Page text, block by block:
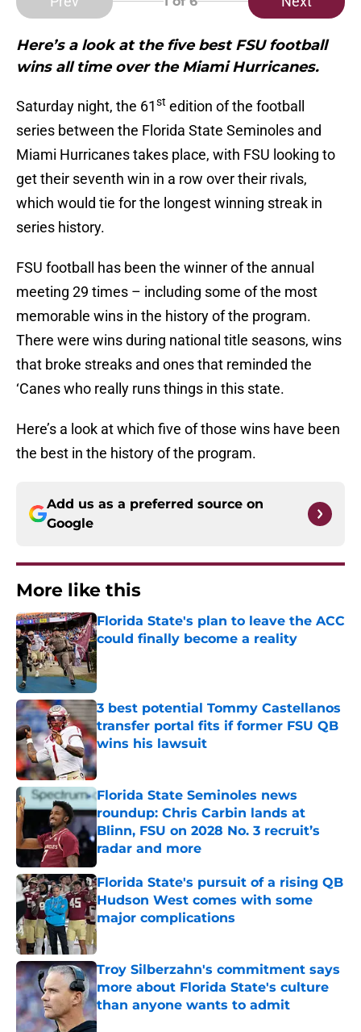
Here’s a look at the five best FSU football
wins all time over the Miami Hurricanes.
Saturday night, the 61st edition of the football
series between the Florida State Seminoles and
Miami Hurricanes takes place, with FSU looking to
get their seventh win in a row over their rivals,
which would tie for the longest winning streak in
series history.
FSU football has been the winner of the annual
meeting 29 times – including some of the most
memorable wins in the history of the program.
There were wins during national title seasons, wins
that broke streaks and ones that reminded the
‘Canes who really runs things in this state.
Here’s a look at which five of those wins have been
the best in the history of the program.
Add us as a preferred source on
Google
More like this
Florida State's plan to leave the ACC
could finally become a reality
Published by on Invalid Date
3 best potential Tommy Castellanos
transfer portal fits if former FSU QB
wins his lawsuit
Published by on Invalid Date
Florida State Seminoles news
roundup: Chris Carbin lands at
Blinn, FSU on 2028 No. 3 recruit’s
radar and more
Published by on Invalid Date
Florida State's pursuit of a rising QB
Hudson West comes with some
major complications
Published by on Invalid Date
Troy Silberzahn's commitment says
more about Florida State's culture
than anyone wants to admit
Published by on Invalid Date